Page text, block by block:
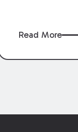
terms and
Read More